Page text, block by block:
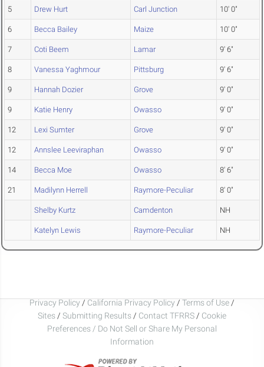
5 Drew Hurt Carl Junction 10' 0"
6 Becca Bailey Maize 10' 0"
7 Coti Beem Lamar 9' 6"
8 Vanessa Yaghmour Pittsburg 9' 6"
9 Hannah Dozier Grove 9' 0"
9 Katie Henry Owasso 9' 0"
12 Lexi Sumter Grove 9' 0"
12 Annslee Leeviraphan Owasso 9' 0"
14 Becca Moe Owasso 8' 6"
21 Madilynn Herrell Raymore-Peculiar 8' 0"
Shelby Kurtz Camdenton NH
Katelyn Lewis Raymore-Peculiar NH
Privacy Policy / California Privacy Policy / Terms of Use /
Sites / Submitting Results / Contact TFRRS / Cookie
Preferences / Do Not Sell or Share My Personal
Information